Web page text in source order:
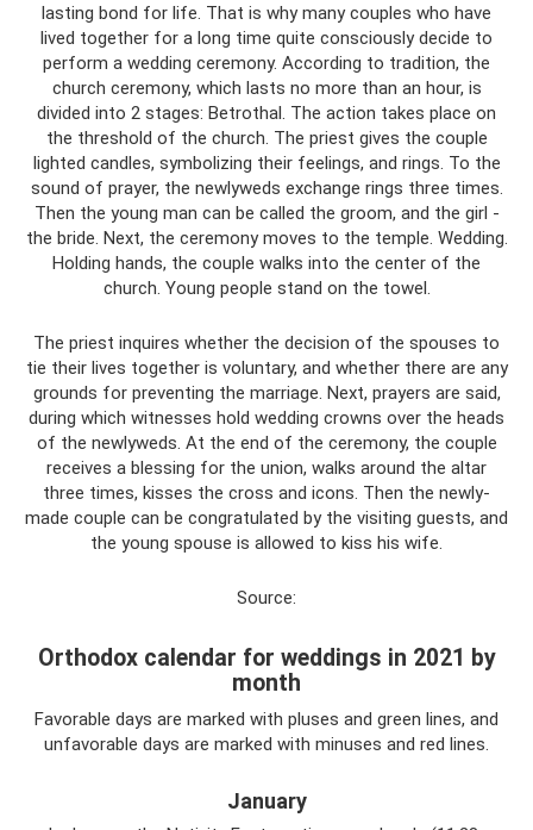
lasting bond for life. That is why many couples who have
lived together for a long time quite consciously decide to
perform a wedding ceremony. According to tradition, the
church ceremony, which lasts no more than an hour, is
divided into 2 stages: Betrothal. The action takes place on
the threshold of the church. The priest gives the couple
lighted candles, symbolizing their feelings, and rings. To the
sound of prayer, the newlyweds exchange rings three times.
Then the young man can be called the groom, and the girl -
the bride. Next, the ceremony moves to the temple. Wedding.
Holding hands, the couple walks into the center of the
church. Young people stand on the towel.
The priest inquires whether the decision of the spouses to
tie their lives together is voluntary, and whether there are any
grounds for preventing the marriage. Next, prayers are said,
during which witnesses hold wedding crowns over the heads
of the newlyweds. At the end of the ceremony, the couple
receives a blessing for the union, walks around the altar
three times, kisses the cross and icons. Then the newly-
made couple can be congratulated by the visiting guests, and
the young spouse is allowed to kiss his wife.
Source:
Orthodox calendar for weddings in 2021 by
month
Favorable days are marked with pluses and green lines, and
unfavorable days are marked with minuses and red lines.
January